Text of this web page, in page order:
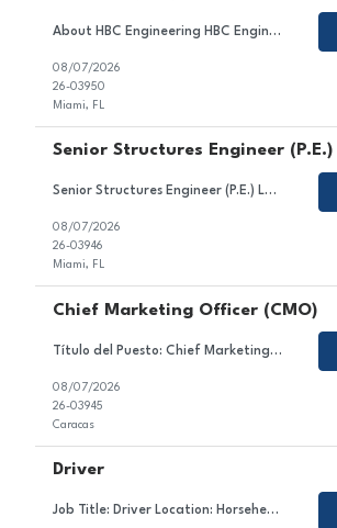
About HBC Engineering HBC Engineering Company (HBC) is a privately owned engineering consulting firm headquartered in Miami, Florida, with satellite offices in Broward and Palm Beach Counties. Our core practice areas include civil and transportation engineering, traffic engineering, and water resources. HBC is consistently ranked among Florida's leading engineering firms and offers exceptiona...
08/07/2026
26-03950
Miami, FL
Senior Structures Engineer (P.E.)
Senior Structures Engineer (P.E.) Location: Miami, FL (with offices in Broward and Palm Beach Counties) Job Type: Full-Time About HBC Engineering HBC Engineering Company (HBC) is a privately owned engineering consulting firm headquartered in Miami, Florida, with satellite offices in Broward and Palm Beach Counties. Our core practice areas include civil and transportation enginee...
08/07/2026
26-03946
Miami, FL
Chief Marketing Officer (CMO)
Título del Puesto: Chief Marketing Officer Ubicación: Caracas Tipo de Contrato: Permanente Sobre el Puesto Estamos en búsqueda de un/a líder estratégico/a y creativo/a para unirse al equipo de nuestro cliente en el sector gastronómico. En este rol, serás responsable de liderar la estrategia comercial, el posicionamiento y la reputaci&oac...
08/07/2026
26-03945
Caracas
Driver
Job Title: Driver Location: Horseheads, NY Employment Type: Contract About the Role We are looking for a dedicated and safety-conscious professional to join our client's team in the transportation sector. In this role, you will contribute to ensuring the safe and timely transportation of goods and/or passengers, maintaining vehicle condition, and complying with all traffic law...